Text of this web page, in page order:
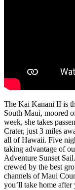
The Kai Kanani II is
South Maui, moored
week, she takes
Crater, just 3 miles
all of Hawaii. Five
taking advantage of
Adventure Sunset
crewed by the best
channels of Maui
you’ll take home